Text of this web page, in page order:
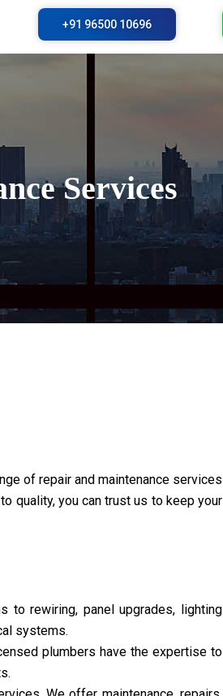
+91 96500 10696
Services
of repair and maintenance services
quality, you can trust us to keep your
to rewiring, panel upgrades, lighting
systems.
plumbers have the expertise to